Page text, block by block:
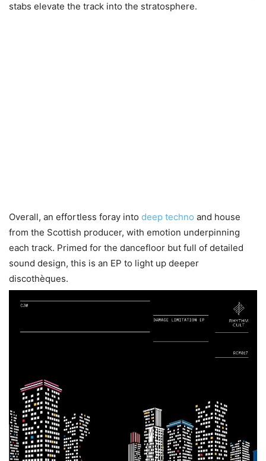
stabs elevate the track into the stratosphere.
Overall, an effortless foray into deep techno and house
from the Scottish producer, with emotion underpinning
each track. Primed for the dancefloor but full of detailed
sound design, this is an EP to light up deeper
discothèques.